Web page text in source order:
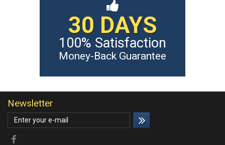
30 DAYS
100% Satisfaction
Money-Back Guarantee
Newsletter